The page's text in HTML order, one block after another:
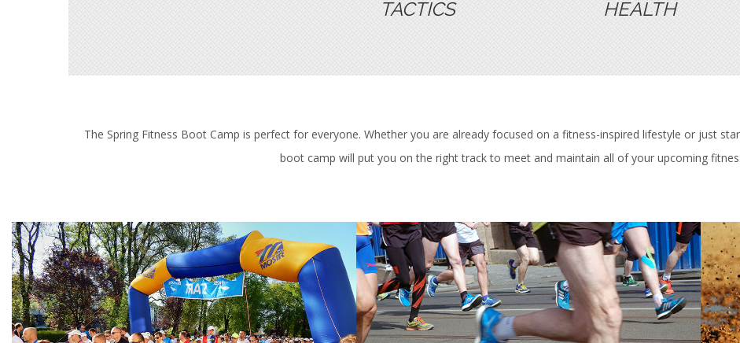
TACTICS
HEALTH
The Spring Fitness Boot Camp is perfect for everyone. Whether you are already focused on a fitness-inspired lifestyle or just
boot camp will put you on the right track to meet and maintain all of your upcoming